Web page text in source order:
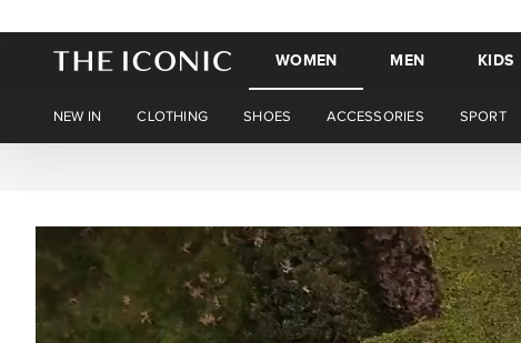
WOMEN MEN KIDS
NEW IN CLOTHING SHOES ACCESSORIES SPORT